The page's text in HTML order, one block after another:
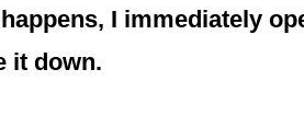
I immediately
it down.